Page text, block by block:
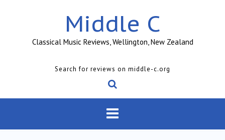
Middle C
Classical Music Reviews, Wellington, New Zealand
Search for reviews on middle-c.org